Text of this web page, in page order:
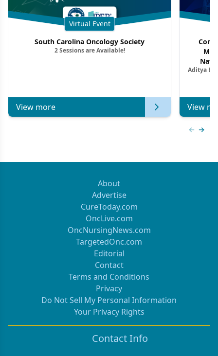
Virtual Event
South Carolina Oncology Society
2 Sessions are Available!
View more
Aditya
View
About
Advertise
CureToday.com
OncLive.com
OncNursingNews.com
TargetedOnc.com
Editorial
Contact
Terms and Conditions
Privacy
Do Not Sell My Personal Information
Your Privacy Rights
Contact Info